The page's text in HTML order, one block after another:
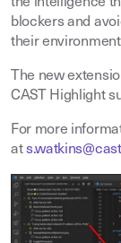
blockers and
their
The new
CAST Highlight
For more
at